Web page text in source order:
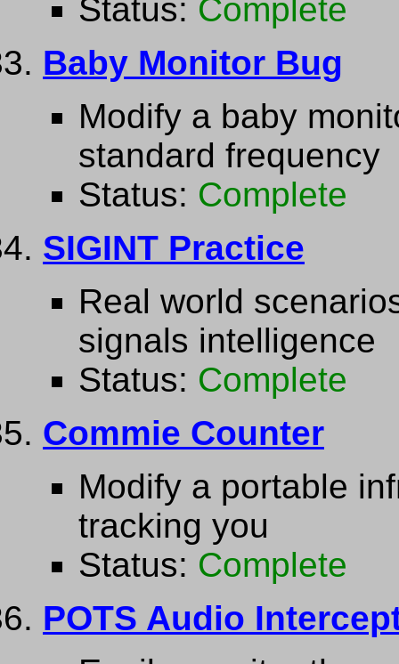
Status: Complete
Baby Monitor Bug
Modify a baby
standard frequency
Status: Complete
SIGINT Practice
Real world
signals intelligence
Status: Complete
Commie Counter
Modify a portable
tracking you
Status: Complete
POTS Audio